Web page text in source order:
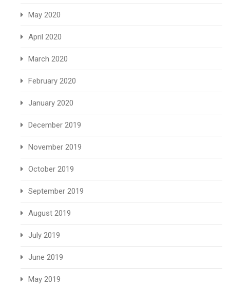
May 2020
April 2020
March 2020
February 2020
January 2020
December 2019
November 2019
October 2019
September 2019
August 2019
July 2019
June 2019
May 2019